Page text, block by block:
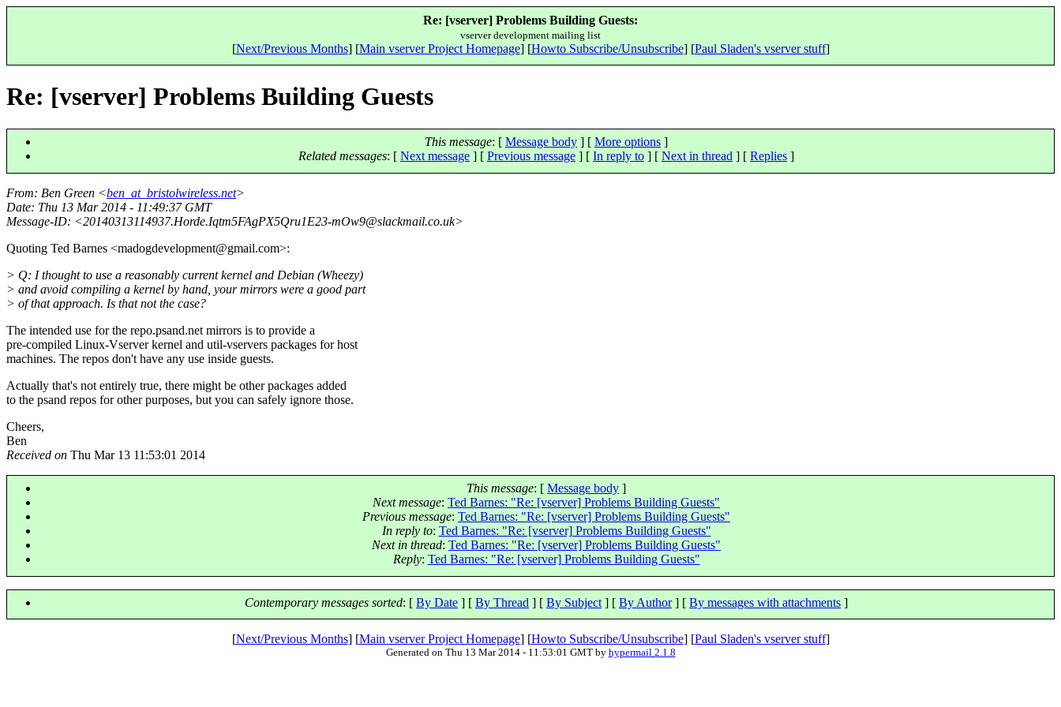
Re: [vserver] Problems Building Guests:
vserver development mailing list
[Next/Previous Months] [Main vserver Project Homepage] [Howto Subscribe/Unsubscribe] [Paul Sladen's vserver stuff]
Re: [vserver] Problems Building Guests
This message: [ Message body ] [ More options ]
Related messages: [ Next message ] [ Previous message ] [ In reply to ] [ Next in thread ] [ Replies ]
From: Ben Green <ben_at_bristolwireless.net>
Date: Thu 13 Mar 2014 - 11:49:37 GMT
Message-ID: <20140313114937.Horde.Iqtm5FAgPX5Qru1E23-mOw9@slackmail.co.uk>
Quoting Ted Barnes <madogdevelopment@gmail.com>:
> Q: I thought to use a reasonably current kernel and Debian (Wheezy)
> and avoid compiling a kernel by hand, your mirrors were a good part
> of that approach. Is that not the case?
The intended use for the repo.psand.net mirrors is to provide a
pre-compiled Linux-Vserver kernel and util-vservers packages for host
machines. The repos don't have any use inside guests.
Actually that's not entirely true, there might be other packages added
to the psand repos for other purposes, but you can safely ignore those.
Cheers,
Ben
Received on Thu Mar 13 11:53:01 2014
This message: [ Message body ]
Next message: Ted Barnes: "Re: [vserver] Problems Building Guests"
Previous message: Ted Barnes: "Re: [vserver] Problems Building Guests"
In reply to: Ted Barnes: "Re: [vserver] Problems Building Guests"
Next in thread: Ted Barnes: "Re: [vserver] Problems Building Guests"
Reply: Ted Barnes: "Re: [vserver] Problems Building Guests"
Contemporary messages sorted: [ By Date ] [ By Thread ] [ By Subject ] [ By Author] [ By messages with attachments ]
[Next/Previous Months] [Main vserver Project Homepage] [Howto Subscribe/Unsubscribe] [Paul Sladen's vserver stuff]
Generated on Thu 13 Mar 2014 - 11:53:01 GMT by hypermail 2.1.8